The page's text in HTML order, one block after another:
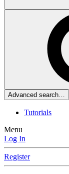
Advanced search…
Tutorials
Menu
Log In
Register